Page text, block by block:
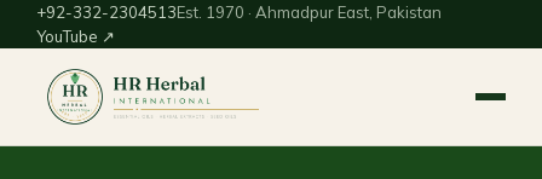
+92-332-2304513Est. 1970 · Ahmadpur East, Pakistan
YouTube ↗